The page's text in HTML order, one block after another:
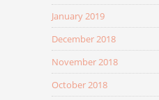
January 2019
December 2018
November 2018
October 2018